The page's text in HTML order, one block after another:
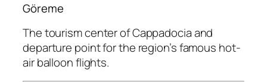
Göreme
The tourism center of Cappadocia and
departure point for the region’s famous hot-
air balloon flights.